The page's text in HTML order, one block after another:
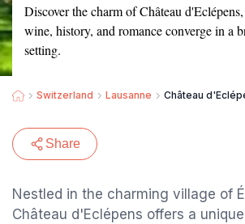
Discover the charm of Château
wine, history, and romance converge in a
setting.
Switzerland Lausanne Château
Share
Nestled in the charming village of
Château d'Eclépens offers a